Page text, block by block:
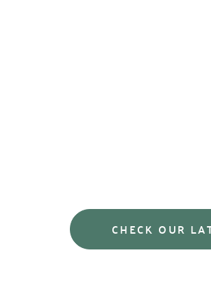
CHECK OUR